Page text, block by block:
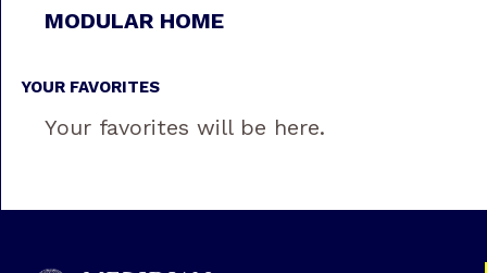
MODULAR HOME
YOUR FAVORITES
Your favorites will be here.